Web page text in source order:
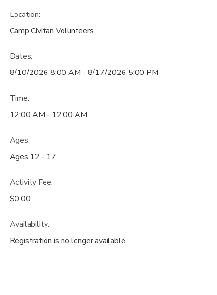
Location:
Camp Civitan Volunteers
Dates:
8/10/2026 8:00 AM - 8/17/2026 5:00 PM
Time:
12:00 AM - 12:00 AM
Ages:
Ages 12 - 17
Activity Fee:
$0.00
Availability:
Registration is no longer available